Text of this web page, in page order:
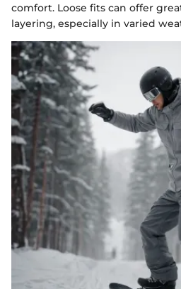
comfort. Loose fits can offer
layering, especially in varied